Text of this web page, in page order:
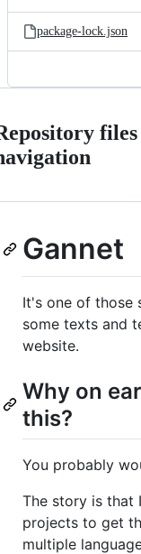
package-lock.json
files
Gannet
It's one of those
some texts and
website.
Why on
this?
You probably
The story is that
projects to get
multiple